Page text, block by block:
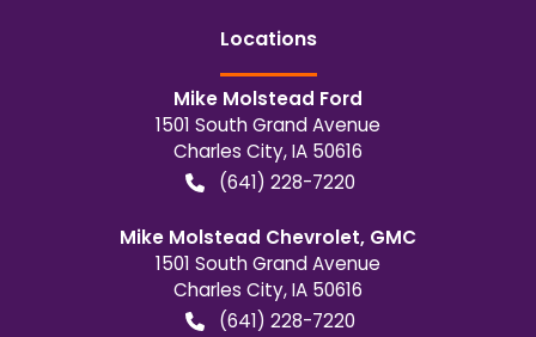
Locations
Mike Molstead Ford
1501 South Grand Avenue
Charles City,IA 50616
(641) 228-7220
Mike Molstead Chevrolet, GMC
1501 South Grand Avenue
Charles City,IA 50616
(641) 228-7220